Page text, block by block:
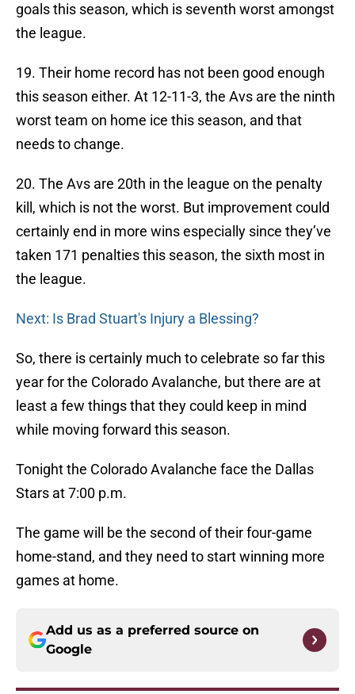
goals this season, which is seventh worst amongst
the league.
19. Their home record has not been good enough
this season either. At 12-11-3, the Avs are the ninth
worst team on home ice this season, and that
needs to change.
20. The Avs are 20th in the league on the penalty
kill, which is not the worst. But improvement could
certainly end in more wins especially since they’ve
taken 171 penalties this season, the sixth most in
the league.
Next: Is Brad Stuart's Injury a Blessing?
So, there is certainly much to celebrate so far this
year for the Colorado Avalanche, but there are at
least a few things that they could keep in mind
while moving forward this season.
Tonight the Colorado Avalanche face the Dallas
Stars at 7:00 p.m.
The game will be the second of their four-game
home-stand, and they need to start winning more
games at home.
Add us as a preferred source on
Google